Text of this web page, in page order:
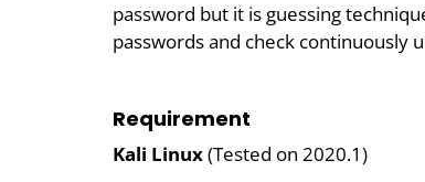
password but it is guessing
passwords and check continuously
Requirement
Kali Linux(Tested on 2020.1)